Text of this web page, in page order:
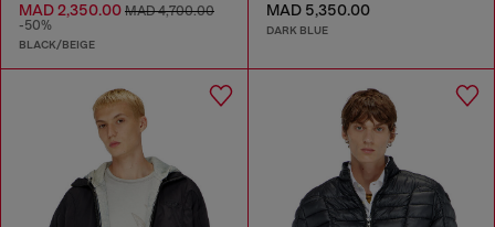
MAD 2,350.00 MAD 4,700.00
-50%
BLACK/BEIGE
MAD 5,350.00
DARK BLUE